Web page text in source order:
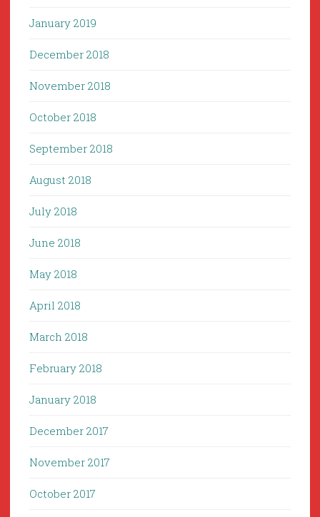
January 2019
December 2018
November 2018
October 2018
September 2018
August 2018
July 2018
June 2018
May 2018
April 2018
March 2018
February 2018
January 2018
December 2017
November 2017
October 2017